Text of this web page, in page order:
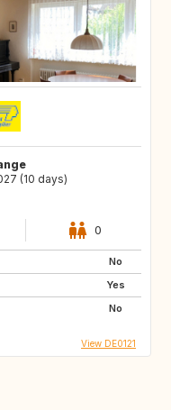
(10 days)
0
No
Yes
No
View DE0121